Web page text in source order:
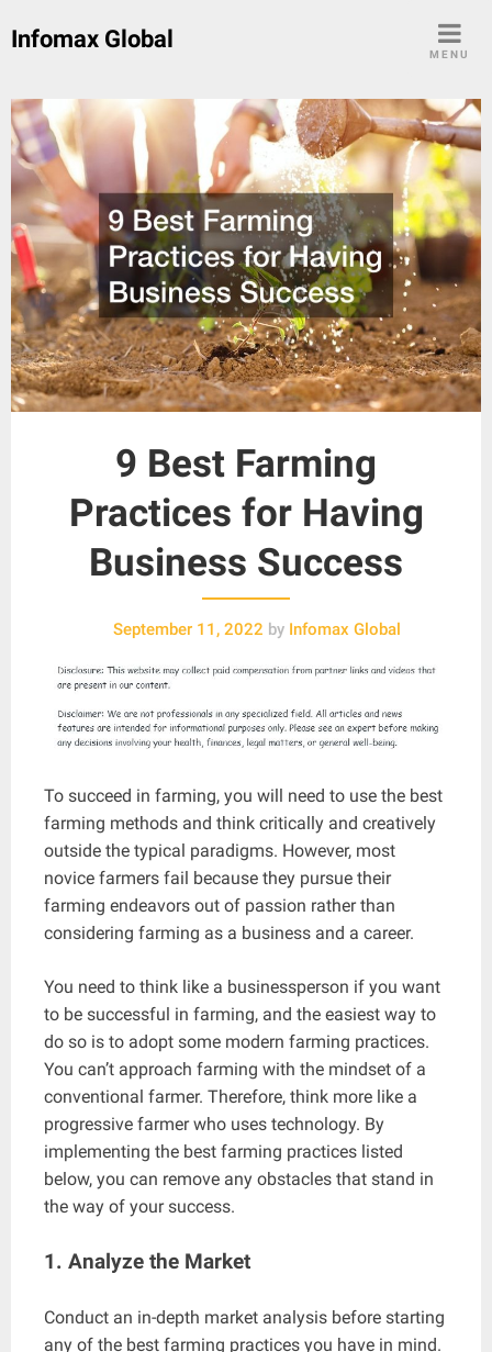
Infomax Global
MENU
9 Best Farming
Practices for Having
Business Success
September 11, 2022 by Infomax Global
To succeed in farming, you will need to use the best
farming methods and think critically and creatively
outside the typical paradigms. However, most
novice farmers fail because they pursue their
farming endeavors out of passion rather than
considering farming as a business and a career.
You need to think like a businessperson if you want
to be successful in farming, and the easiest way to
do so is to adopt some modern farming practices.
You can’t approach farming with the mindset of a
conventional farmer. Therefore, think more like a
progressive farmer who uses technology. By
implementing the best farming practices listed
below, you can remove any obstacles that stand in
the way of your success.
1. Analyze the Market
Conduct an in-depth market analysis before starting
any of the best farming practices you have in mind.